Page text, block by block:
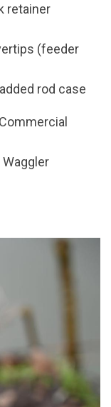
retainer
(feeder
rod case